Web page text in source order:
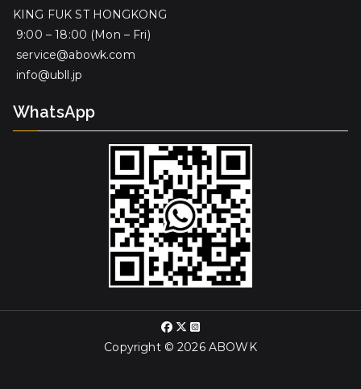
KING FUK ST HONGKONG
9:00 – 18:00 (Mon – Fri)
service@abowk.com
info@ubll.jp
WhatsApp
Copyright © 2026 ABOWK